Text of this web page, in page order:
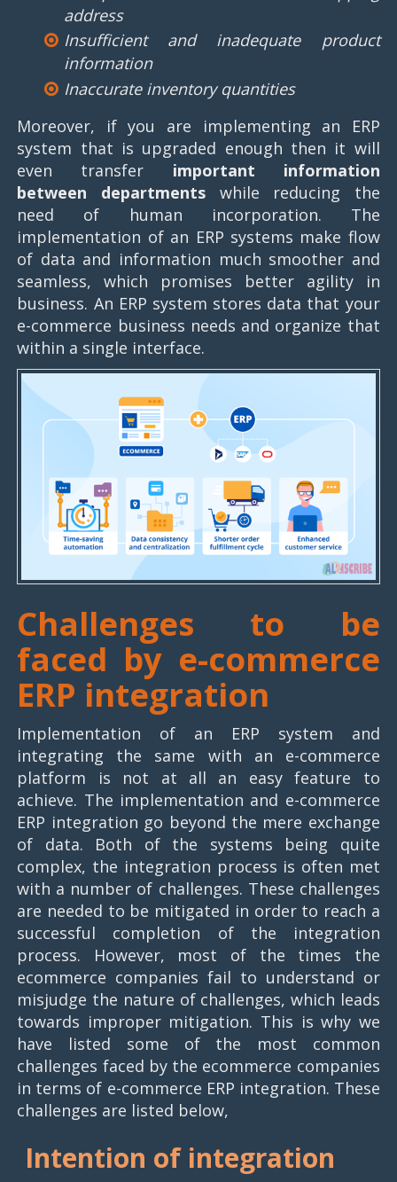
address
Insufficient and inadequate product
information
Inaccurate inventory quantities
Moreover, if you are implementing an ERP
system that is upgraded enough then it will
even transfer important information
between departments while reducing the
need of human incorporation. The
implementation of an ERP systems make flow
of data and information much smoother and
seamless, which promises better agility in
business. An ERP system stores data that your
e-commerce business needs and organize that
within a single interface.
Challenges to be
faced by e-commerce
ERP integration
Implementation of an ERP system and
integrating the same with an e-commerce
platform is not at all an easy feature to
achieve. The implementation and e-commerce
ERP integration go beyond the mere exchange
of data. Both of the systems being quite
complex, the integration process is often met
with a number of challenges. These challenges
are needed to be mitigated in order to reach a
successful completion of the integration
process. However, most of the times the
ecommerce companies fail to understand or
misjudge the nature of challenges, which leads
towards improper mitigation. This is why we
have listed some of the most common
challenges faced by the ecommerce companies
in terms of e-commerce ERP integration. These
challenges are listed below,
Intention of integration